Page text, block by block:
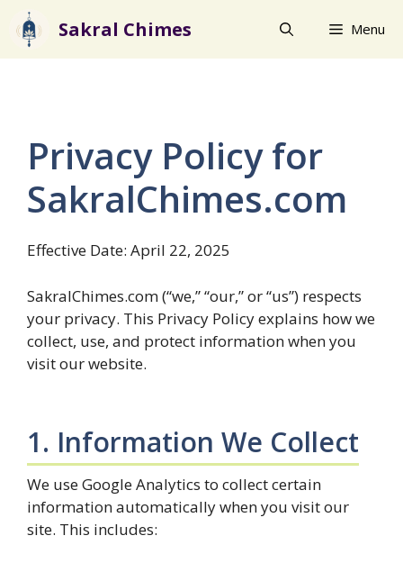
Skip
content
Sakral Chimes Menu
Privacy Policy for
SakralChimes.com
Effective Date: April 22, 2025
SakralChimes.com (“we,” “our,” or “us”) respects
your privacy. This Privacy Policy explains how we
collect, use, and protect information when you
visit our website.
1. Information We Collect
We use Google Analytics to collect certain
information automatically when you visit our
site. This includes: